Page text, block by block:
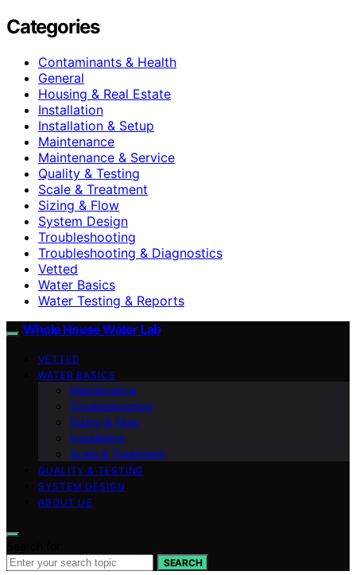
Categories
Contaminants & Health
General
Housing & Real Estate
Installation
Installation & Setup
Maintenance
Maintenance & Service
Quality & Testing
Scale & Treatment
Sizing & Flow
System Design
Troubleshooting
Troubleshooting & Diagnostics
Vetted
Water Basics
Water Testing & Reports
Whole House Water Lab
VETTED
WATER BASICS
Maintenance
Troubleshooting
Sizing & Flow
Installation
Scale & Treatment
QUALITY & TESTING
SYSTEM DESIGN
ABOUT US
SEARCH